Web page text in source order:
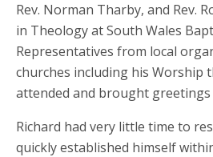
Rev. Norman Tharby, and Rev.
in Theology at South Wales
Representatives from local
churches including his Worship
attended and brought greetings
Richard had very little time to
quickly established himself